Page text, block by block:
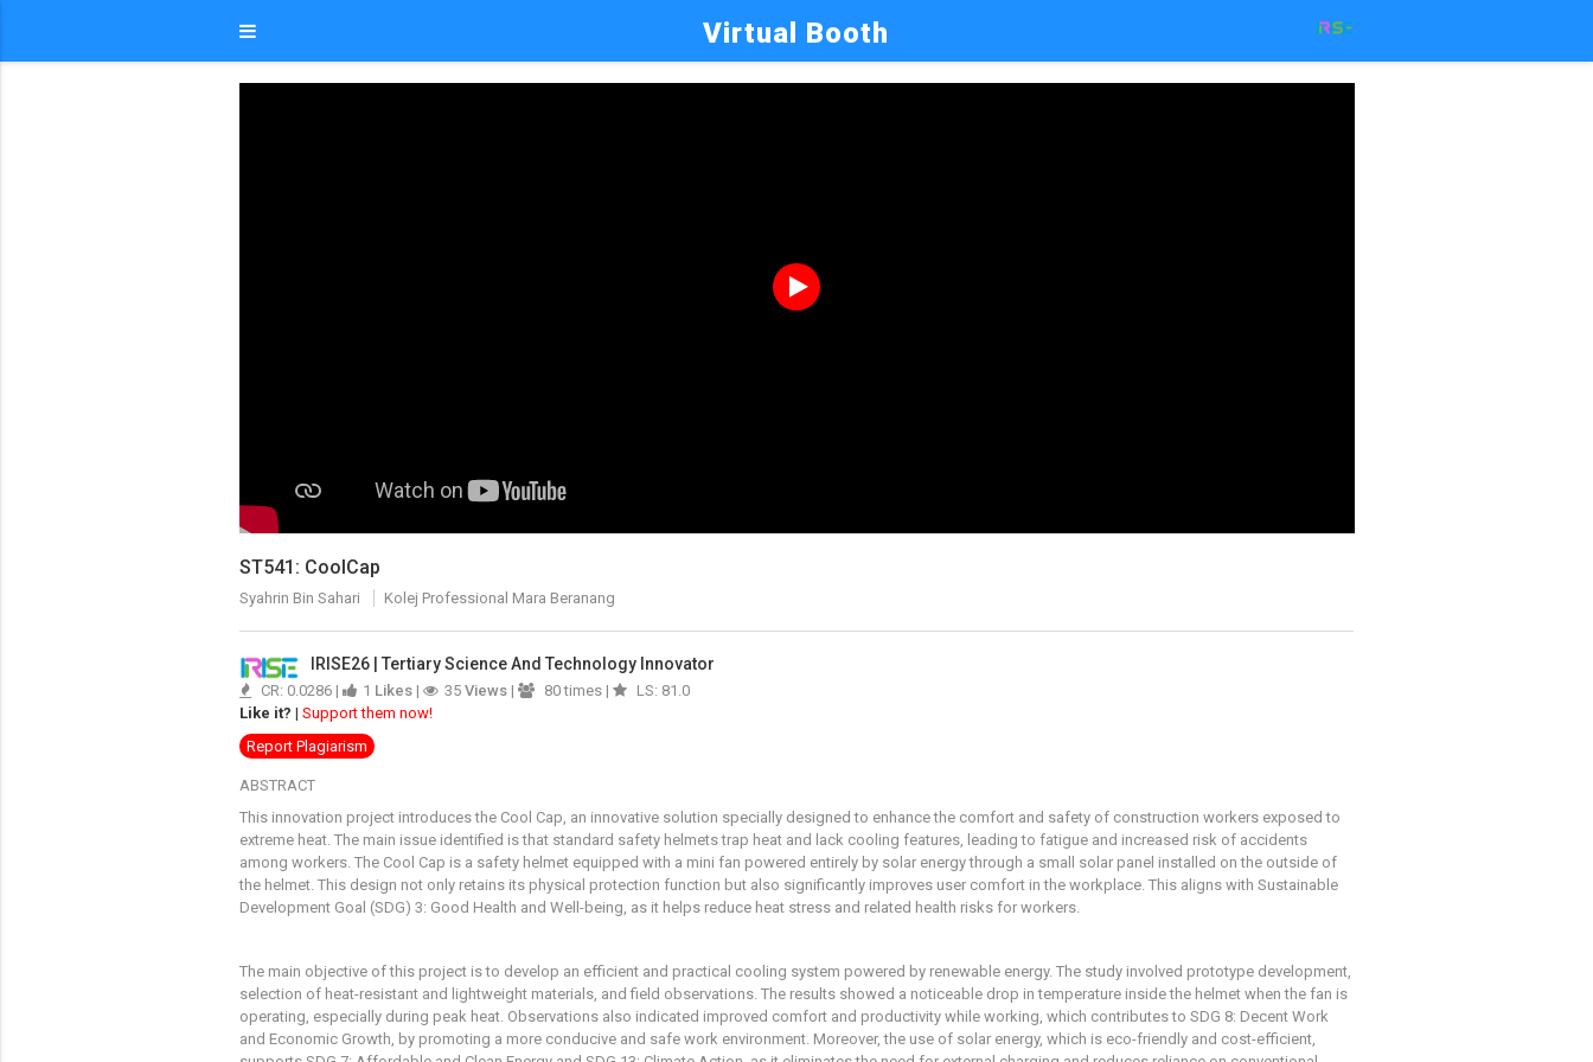
Virtual Booth
ST541: CoolCap
Syahrin Bin Sahari Kolej Professional Mara Beranang
IRISE26 | Tertiary Science And Technology Innovator
CR: 0.0286 | 1 Likes| 35Views| 80 times |
LS: 81.0
Like it? | Support them now!
Report Plagiarism
ABSTRACT
This innovation project introduces the Cool Cap, an innovative solution specially designed to enhance the comfort and safety of construction workers exposed to
extreme heat. The main issue identified is that standard safety helmets trap heat and lack cooling features, leading to fatigue and increased risk of accidents
among workers. The Cool Cap is a safety helmet equipped with a mini fan powered entirely by solar energy through a small solar panel installed on the outside of
the helmet. This design not only retains its physical protection function but also significantly improves user comfort in the workplace. This aligns with Sustainable
Development Goal (SDG) 3: Good Health and Well-being, as it helps reduce heat stress and related health risks for workers.
The main objective of this project is to develop an efficient and practical cooling system powered by renewable energy. The study involved prototype development,
selection of heat-resistant and lightweight materials, and field observations. The results showed a noticeable drop in temperature inside the helmet when the fan is
operating, especially during peak heat. Observations also indicated improved comfort and productivity while working, which contributes to SDG 8: Decent Work
and Economic Growth, by promoting a more conducive and safe work environment. Moreover, the use of solar energy, which is eco-friendly and cost-efficient,